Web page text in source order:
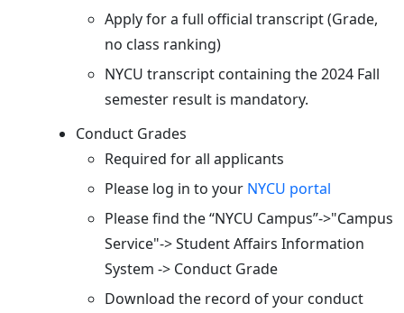
Apply for a full official transcript (Grade,
no class ranking)
NYCU transcript containing the 2024 Fall
semester result is mandatory.
Conduct Grades
Required for all applicants
Please log in to your NYCU portal
Please find the “NYCU Campus”->"Campus
Service"-> Student Affairs Information
System -> Conduct Grade
Download the record of your conduct